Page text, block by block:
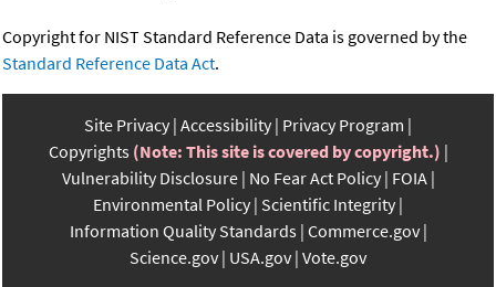
Copyright for NIST Standard Reference Data is governed by the
Standard Reference Data Act.
Site Privacy Accessibility Privacy Program
Copyrights (Note: This site is covered by copyright.)
Vulnerability Disclosure No Fear Act Policy FOIA
Environmental Policy Scientific Integrity
Information Quality Standards Commerce.gov
Science.gov USA.gov Vote.gov